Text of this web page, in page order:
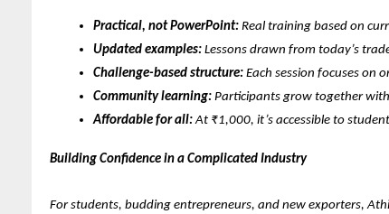
Practical, not PowerPoint: Real training based on
Updated examples: Lessons drawn from today’s
Challenge-based structure: Each session focuses on
Community learning: Participants grow together
Affordable for all:At ₹1,000, it’s accessible to
Building Confidence in a Complicated Industry
For students, budding entrepreneurs, and new exporters,